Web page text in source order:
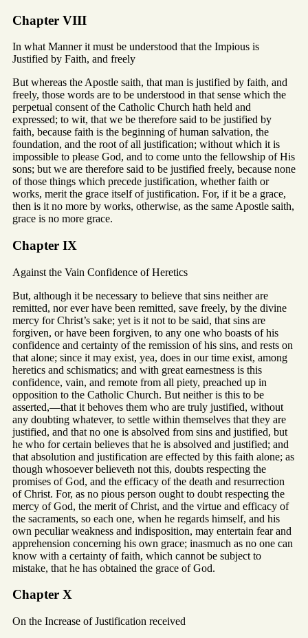
Chapter VIII
In what Manner it must be understood that the Impious is
Justified by Faith, and freely
But whereas the Apostle saith, that man is justified by faith, and
freely, those words are to be understood in that sense which the
perpetual consent of the Catholic Church hath held and
expressed; to wit, that we be therefore said to be justified by
faith, because faith is the beginning of human salvation, the
foundation, and the root of all justification; without which it is
impossible to please God, and to come unto the fellowship of His
sons; but we are therefore said to be justified freely, because none
of those things which precede justification, whether faith or
works, merit the grace itself of justification. For, if it be a grace,
then is it no more by works, otherwise, as the same Apostle saith,
grace is no more grace.
Chapter IX
Against the Vain Confidence of Heretics
But, although it be necessary to believe that sins neither are
remitted, nor ever have been remitted, save freely, by the divine
mercy for Christ’s sake; yet is it not to be said, that sins are
forgiven, or have been forgiven, to any one who boasts of his
confidence and certainty of the remission of his sins, and rests on
that alone; since it may exist, yea, does in our time exist, among
heretics and schismatics; and with great earnestness is this
confidence, vain, and remote from all piety, preached up in
opposition to the Catholic Church. But neither is this to be
asserted,—that it behoves them who are truly justified, without
any doubting whatever, to settle within themselves that they are
justified, and that no one is absolved from sins and justified, but
he who for certain believes that he is absolved and justified; and
that absolution and justification are effected by this faith alone; as
though whosoever believeth not this, doubts respecting the
promises of God, and the efficacy of the death and resurrection
of Christ. For, as no pious person ought to doubt respecting the
mercy of God, the merit of Christ, and the virtue and efficacy of
the sacraments, so each one, when he regards himself, and his
own peculiar weakness and indisposition, may entertain fear and
apprehension concerning his own grace; inasmuch as no one can
know with a certainty of faith, which cannot be subject to
mistake, that he has obtained the grace of God.
Chapter X
On the Increase of Justification received